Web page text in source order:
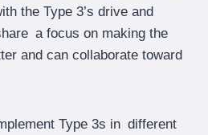
the Type 3’s drive and
a focus on making the
and can collaborate toward
Type 3s in different